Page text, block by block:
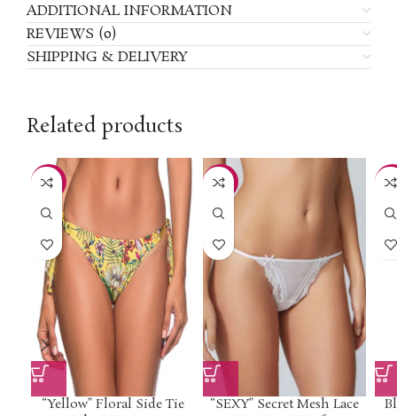
ADDITIONAL INFORMATION
REVIEWS (0)
SHIPPING & DELIVERY
Related products
-50%
“Yellow” Floral Side Tie
-51%
“SEXY” Secret Mesh Lace
-